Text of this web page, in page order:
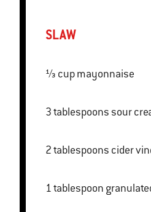
SLAW
⅓ cup mayonnaise
3 tablespoons
2 tablespoons
1 tablespoon